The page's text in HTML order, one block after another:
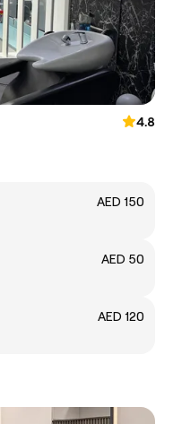
4.8
AED 150
AED 50
AED 120